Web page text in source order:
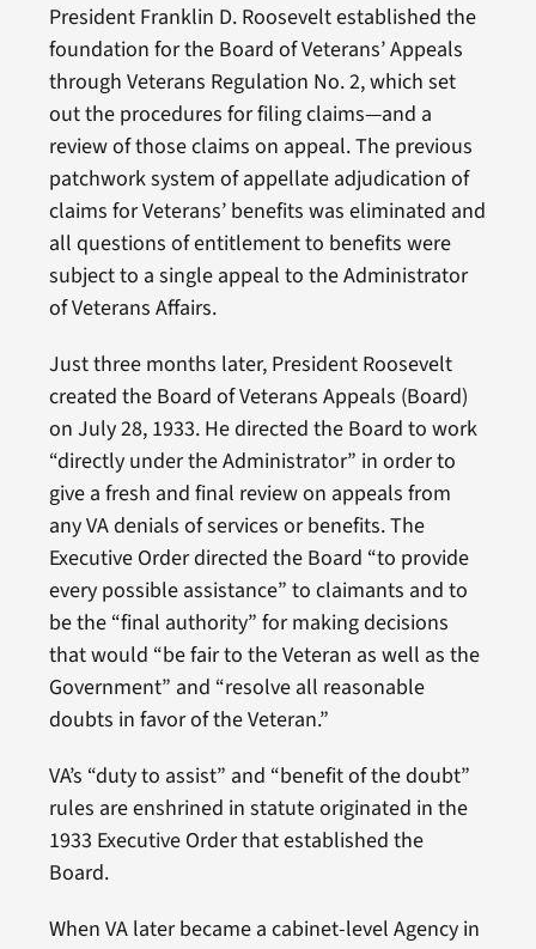
President Franklin D. Roosevelt established the
foundation for the Board of Veterans’ Appeals
through Veterans Regulation No. 2, which set
out the procedures for filing claims—and a
review of those claims on appeal. The previous
patchwork system of appellate adjudication of
claims for Veterans’ benefits was eliminated and
all questions of entitlement to benefits were
subject to a single appeal to the Administrator
of Veterans Affairs.
Just three months later, President Roosevelt
created the Board of Veterans Appeals (Board)
on July 28, 1933. He directed the Board to work
“directly under the Administrator” in order to
give a fresh and final review on appeals from
any VA denials of services or benefits. The
Executive Order directed the Board “to provide
every possible assistance” to claimants and to
be the “final authority” for making decisions
that would “be fair to the Veteran as well as the
Government” and “resolve all reasonable
doubts in favor of the Veteran.”
VA’s “duty to assist” and “benefit of the doubt”
rules are enshrined in statute originated in the
1933 Executive Order that established the
Board.
When VA later became a cabinet-level Agency in